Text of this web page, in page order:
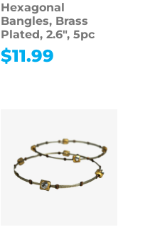
Hexagonal
Bangles, Brass
Plated, 2.6″, 5pc
$11.99